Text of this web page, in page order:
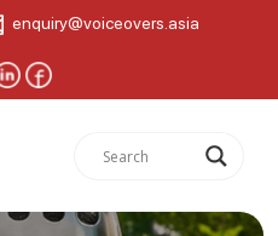
enquiry@voiceovers.asia